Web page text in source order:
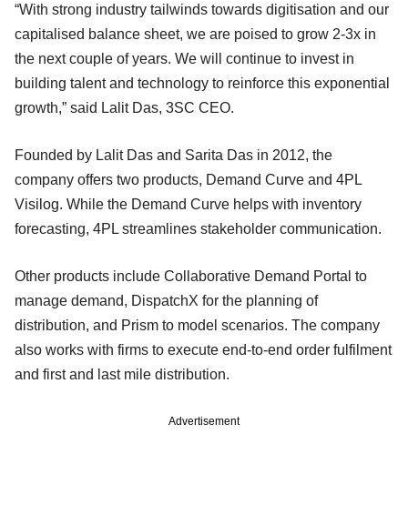
“With strong industry tailwinds towards digitisation and our
capitalised balance sheet, we are poised to grow 2-3x in
the next couple of years. We will continue to invest in
building talent and technology to reinforce this exponential
growth,” said Lalit Das, 3SC CEO.
Founded by Lalit Das and Sarita Das in 2012, the
company offers two products, Demand Curve and 4PL
Visilog. While the Demand Curve helps with inventory
forecasting, 4PL streamlines stakeholder communication.
Other products include Collaborative Demand Portal to
manage demand, DispatchX for the planning of
distribution, and Prism to model scenarios. The company
also works with firms to execute end-to-end order fulfilment
and first and last mile distribution.
Advertisement